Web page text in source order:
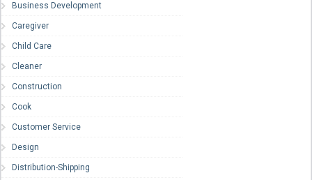
Business Development
Caregiver
Child Care
Cleaner
Construction
Cook
Customer Service
Design
Distribution-Shipping